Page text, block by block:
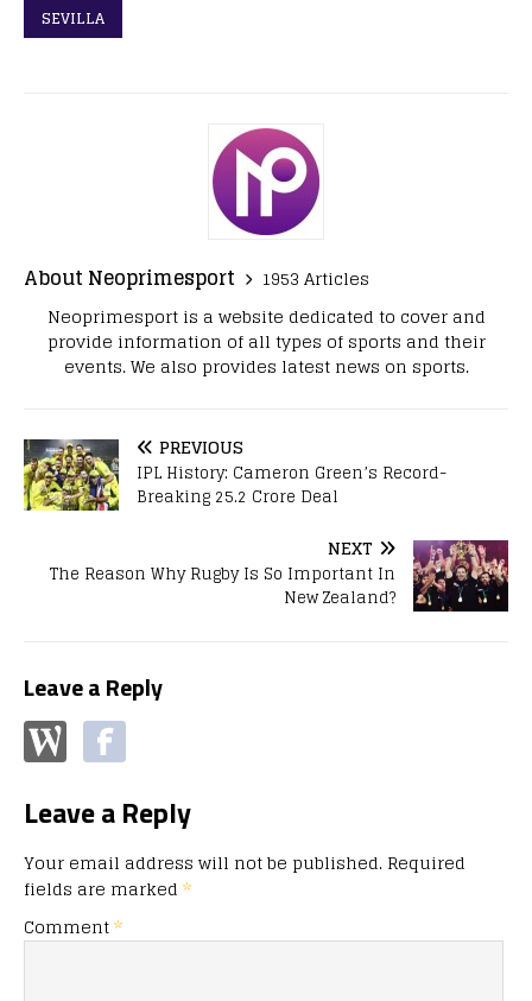
SEVILLA
About Neoprimesport
1953 Articles
Neoprimesport is a website dedicated to cover and
provide information of all types of sports and their
events. We also provides latest news on sports.
PREVIOUS
IPL History: Cameron Green’s Record-
Breaking 25.2 Crore Deal
NEXT
The Reason Why Rugby Is So Important In
New Zealand?
Leave a Reply
Leave a Reply
Your email address will not be published. Required
fields are marked *
Comment*